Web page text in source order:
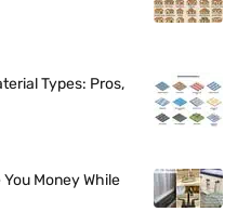
Types: Pros,
Money While